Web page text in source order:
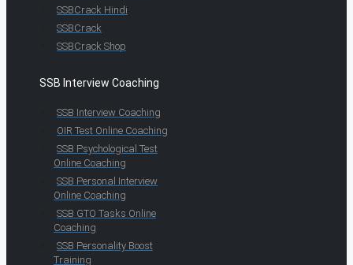
SSBCrack Hindi
SSBCrack
SSBCrack Shop
SSB Interview Coaching
SSB Interview Coaching
OIR Test Online Coaching
SSB Psychological Test
Online Coaching
SSB Personal Interview
Online Coaching
SSB GTO Tasks Online
Coaching
SSB Personality Boost
Training